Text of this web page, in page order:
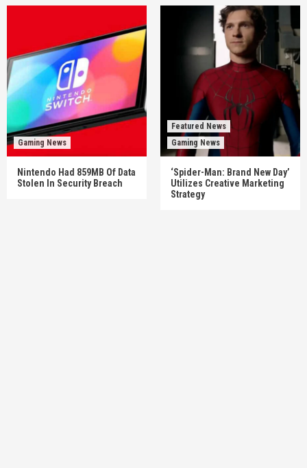
Gaming News
Nintendo Had 859MB Of Data
Stolen In Security Breach
Featured News
Gaming News
‘Spider-Man: Brand New Day’
Utilizes Creative Marketing
Strategy